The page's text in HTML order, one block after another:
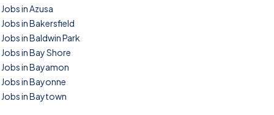
Jobs in Azusa
Jobs in Bakersfield
Jobs in Baldwin Park
Jobs in Bay Shore
Jobs in Bayamon
Jobs in Bayonne
Jobs in Baytown